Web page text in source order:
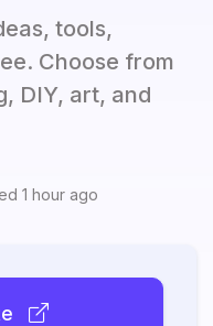
tools,
Choose from
DIY, art, and
1 hour ago